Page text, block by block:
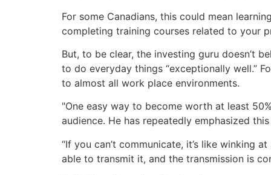
For some Canadians, this could mean
completing training courses related to your
But, to be clear, the investing guru doesn’t
to do everyday things “exceptionally well.”
to almost all work place environments.
"One easy way to become worth at least
audience. He has repeatedly emphasized
“If you can’t communicate, it’s like winking
able to transmit it, and the transmission is